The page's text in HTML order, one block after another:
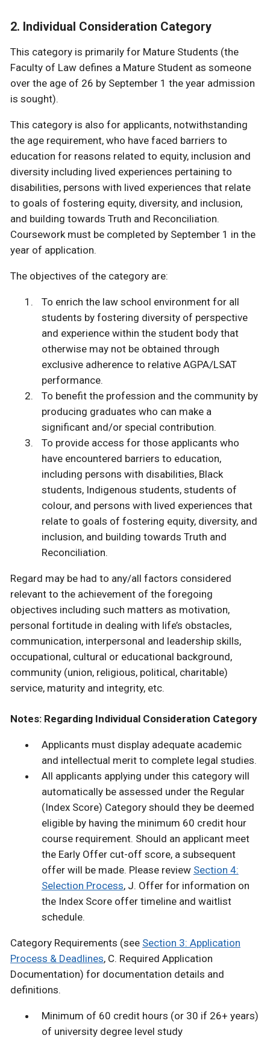
2. Individual Consideration Category
This category is primarily for Mature Students (the
Faculty of Law defines a Mature Student as someone
over the age of 26 by September 1 the year admission
is sought).
This category is also for applicants, notwithstanding
the age requirement, who have faced barriers to
education for reasons related to equity, inclusion and
diversity including lived experiences pertaining to
disabilities, persons with lived experiences that relate
to goals of fostering equity, diversity, and inclusion,
and building towards Truth and Reconciliation.
Coursework must be completed by September 1 in the
year of application.
The objectives of the category are:
To enrich the law school environment for all
students by fostering diversity of perspective
and experience within the student body that
otherwise may not be obtained through
exclusive adherence to relative AGPA/LSAT
performance.
To benefit the profession and the community by
producing graduates who can make a
significant and/or special contribution.
To provide access for those applicants who
have encountered barriers to education,
including persons with disabilities, Black
students, Indigenous students, students of
colour, and persons with lived experiences that
relate to goals of fostering equity, diversity, and
inclusion, and building towards Truth and
Reconciliation.
Regard may be had to any/all factors considered
relevant to the achievement of the foregoing
objectives including such matters as motivation,
personal fortitude in dealing with life’s obstacles,
communication, interpersonal and leadership skills,
occupational, cultural or educational background,
community (union, religious, political, charitable)
service, maturity and integrity, etc.
Notes: Regarding Individual Consideration Category
Applicants must display adequate academic
and intellectual merit to complete legal studies.
All applicants applying under this category will
automatically be assessed under the Regular
(Index Score) Category should they be deemed
eligible by having the minimum 60 credit hour
course requirement. Should an applicant meet
the Early Offer cut-off score, a subsequent
offer will be made. Please review Section 4:
Selection Process, J. Offer for information on
the Index Score offer timeline and waitlist
schedule.
Category Requirements (see Section 3: Application
Process & Deadlines, C. Required Application
Documentation) for documentation details and
definitions.
Minimum of 60 credit hours (or 30 if 26+ years)
of university degree level study